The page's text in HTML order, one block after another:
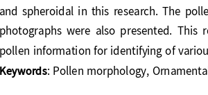
and  spheroidal  in  this research .  The
photographs  were  also  presented.
pollen information for identifying of
Keywords : Pollen morphology, Orn